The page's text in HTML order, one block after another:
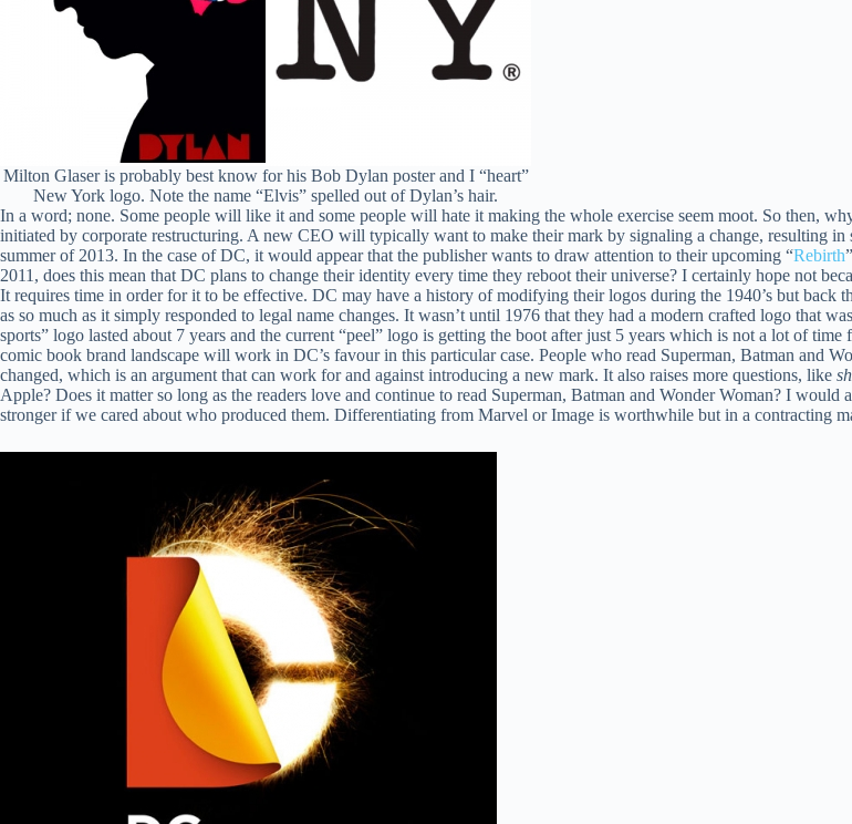
Milton Glaser is probably best know for his Bob Dylan poster and I “heart”
New York logo. Note the name “Elvis” spelled out of Dylan’s hair.
In a word; none. Some people will like it and some people will hate it making the whole exercise seem moot. So then,
initiated by corporate restructuring. A new CEO will typically want to make their mark by signaling a change, resulting in
summer of 2013. In the case of DC, it would appear that the publisher wants to draw attention to their upcoming “Rebirth
2011, does this mean that DC plans to change their identity every time they reboot their universe? I certainly hope not
It requires time in order for it to be effective. DC may have a history of modifying their logos during the 1940’s but back
as so much as it simply responded to legal name changes. It wasn’t until 1976 that they had a modern crafted logo that
sports” logo lasted about 7 years and the current “peel” logo is getting the boot after just 5 years which is not a lot of
comic book brand landscape will work in DC’s favour in this particular case. People who read Superman, Batman and
changed, which is an argument that can work for and against introducing a new mark. It also raises more questions, like
Apple? Does it matter so long as the readers love and continue to read Superman, Batman and Wonder Woman? I
stronger if we cared about who produced them. Differentiating from Marvel or Image is worthwhile but in a contracting